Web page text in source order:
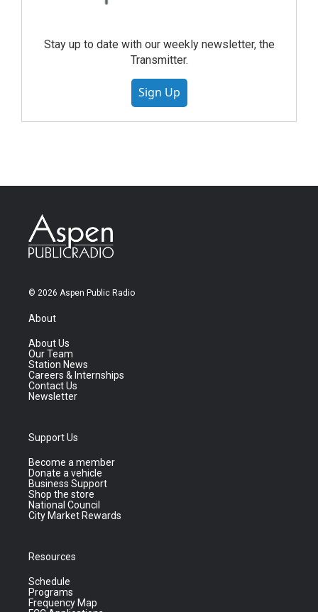
Stay up to date with our weekly newsletter, the
Transmitter.
Sign Up
© 2026 Aspen Public Radio
About
About Us
Our Team
Station News
Careers & Internships
Contact Us
Newsletter
Support Us
Become a member
Donate a vehicle
Business Support
Shop the store
National Council
City Market Rewards
Resources
Schedule
Programs
Frequency Map